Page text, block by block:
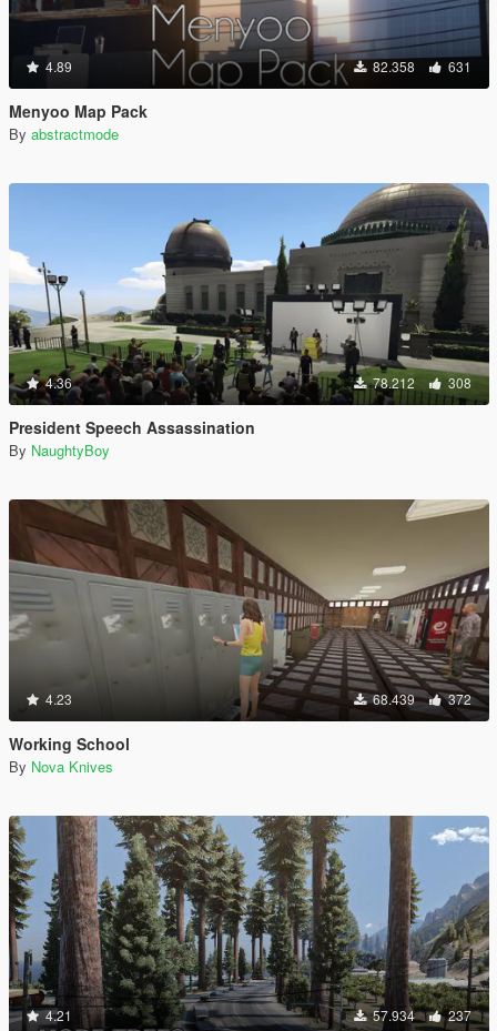
4.89 82.358 631
Menyoo Map Pack
By abstractmode
4.36 78.212 308
President Speech Assassination
By NaughtyBoy
4.23 68.439 372
Working School
By Nova Knives
4.21 57.934 237